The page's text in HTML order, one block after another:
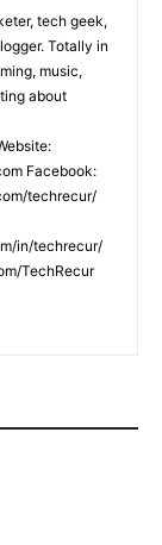
tech geek,
Totally in
music,
about
Facebook:
techrecur/
in/techrecur/
TechRecur